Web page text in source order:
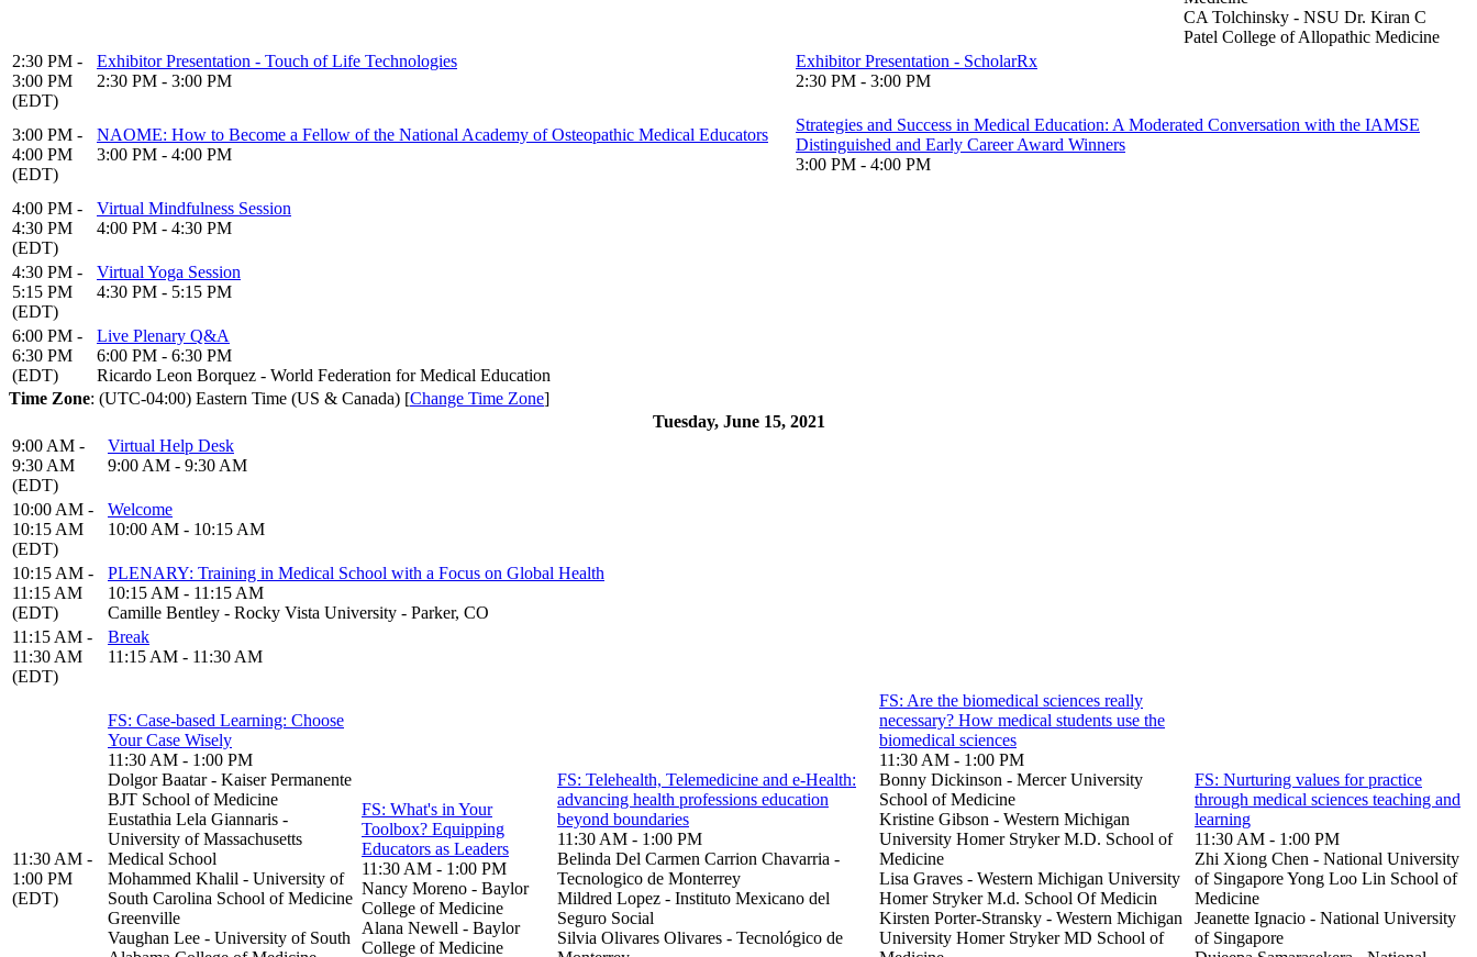
CA Tolchinsky - NSU Dr. Kiran C
Patel College of Allopathic Medicine
2:30 PM -
3:00 PM
(EDT)
Exhibitor Presentation - Touch of Life Technologies
2:30 PM - 3:00 PM
Exhibitor Presentation - ScholarRx
2:30 PM - 3:00 PM
3:00 PM -
4:00 PM
(EDT)
NAOME: How to Become a Fellow of the National Academy of Osteopathic Medical Educators
3:00 PM - 4:00 PM
Strategies and Success in Medical Education: A Moderated Conversation with the IAMSE
Distinguished and Early Career Award Winners
3:00 PM - 4:00 PM
4:00 PM -
4:30 PM
(EDT)
Virtual Mindfulness Session
4:00 PM - 4:30 PM
4:30 PM -
5:15 PM
(EDT)
Virtual Yoga Session
4:30 PM - 5:15 PM
6:00 PM -
6:30 PM
(EDT)
Live Plenary Q&A
6:00 PM - 6:30 PM
Ricardo Leon Borquez - World Federation for Medical Education
Time Zone: (UTC-04:00) Eastern Time (US & Canada) [Change Time Zone]
Tuesday, June 15, 2021
9:00 AM -
9:30 AM
(EDT)
Virtual Help Desk
9:00 AM - 9:30 AM
10:00 AM -
10:15 AM
(EDT)
Welcome
10:00 AM - 10:15 AM
10:15 AM -
11:15 AM
(EDT)
PLENARY: Training in Medical School with a Focus on Global Health
10:15 AM - 11:15 AM
Camille Bentley - Rocky Vista University - Parker, CO
11:15 AM -
11:30 AM
(EDT)
Break
11:15 AM - 11:30 AM
11:30 AM -
1:00 PM
(EDT)
FS: Case-based Learning: Choose
Your Case Wisely
11:30 AM - 1:00 PM
Dolgor Baatar - Kaiser Permanente
BJT School of Medicine
Eustathia Lela Giannaris -
University of Massachusetts
Medical School
Mohammed Khalil - University of
South Carolina School of Medicine
Greenville
Vaughan Lee - University of South
FS: What's in Your
Toolbox? Equipping
Educators as Leaders
11:30 AM - 1:00 PM
Nancy Moreno - Baylor
College of Medicine
Alana Newell - Baylor
College of Medicine
FS: Telehealth, Telemedicine and e-Health:
advancing health professions education
beyond boundaries
11:30 AM - 1:00 PM
Belinda Del Carmen Carrion Chavarria -
Tecnologico de Monterrey
Mildred Lopez - Instituto Mexicano del
Seguro Social
Silvia Olivares Olivares - Tecnológico de
FS: Are the biomedical sciences really
necessary? How medical students use the
biomedical sciences
11:30 AM - 1:00 PM
Bonny Dickinson - Mercer University
School of Medicine
Kristine Gibson - Western Michigan
University Homer Stryker M.D. School of
Medicine
Lisa Graves - Western Michigan University
Homer Stryker M.d. School Of Medicin
Kirsten Porter-Stransky - Western Michigan
University Homer Stryker MD School of
FS: Nurturing values for practice
through medical sciences teaching and
learning
11:30 AM - 1:00 PM
Zhi Xiong Chen - National University
of Singapore Yong Loo Lin School of
Medicine
Jeanette Ignacio - National University
of Singapore